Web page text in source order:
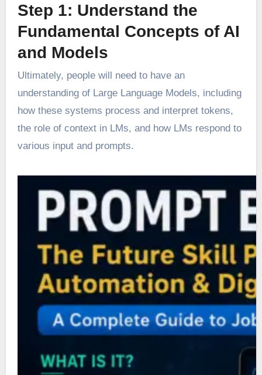
Step 1: Understand the
Fundamental Concepts of AI
and Models
Ultimately, people will need to have an
understanding of Large Language Models, including
how these systems process and interpret tokens,
the role of context in LMs, and how LMs respond to
various input and prompts.